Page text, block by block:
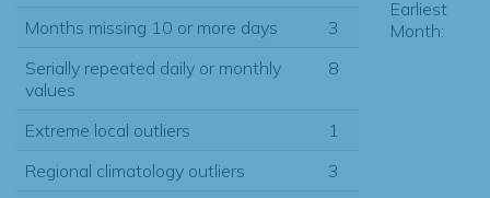
Months missing 10 or more days
3
Serially repeated daily or monthly
values
8
Extreme local outliers
1
Regional climatology outliers
3
Earliest
Month: